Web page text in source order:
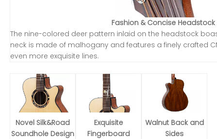
Fashion & Concise Headstock
The nine-colored deer pattern inlaid on the headstock
neck is made of malhogany and features a finely crafted
even more exquisite lines.
Novel Silk&Road
Soundhole Design
Exquisite
Fingerboard
Walnut Back and
Sides